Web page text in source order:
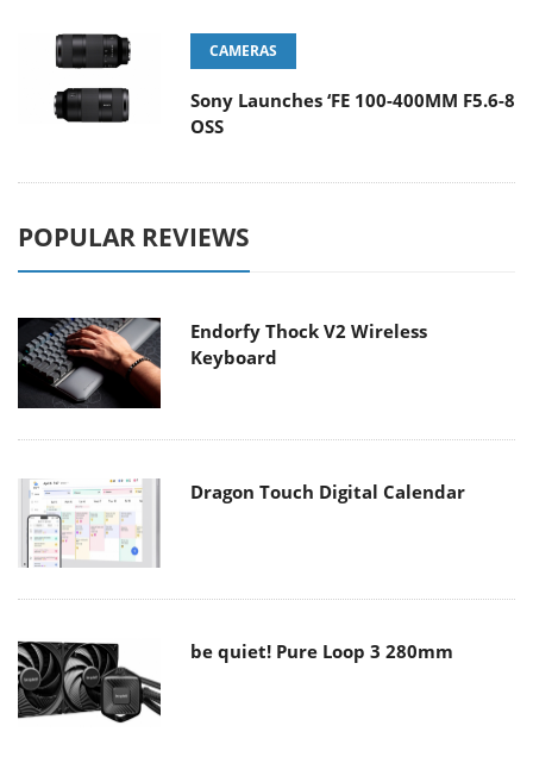
CAMERAS
Sony Launches ‘FE 100-400MM F5.6-8
OSS
POPULAR REVIEWS
Endorfy Thock V2 Wireless
Keyboard
Dragon Touch Digital Calendar
be quiet! Pure Loop 3 280mm